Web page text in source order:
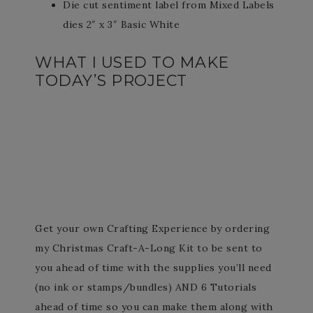
Die cut sentiment label from Mixed Labels
dies 2″ x 3″ Basic White
WHAT I USED TO MAKE
TODAY’S PROJECT
Get your own Crafting Experience by ordering
my Christmas Craft-A-Long Kit to be sent to
you ahead of time with the supplies you’ll need
(no ink or stamps/bundles) AND 6 Tutorials
ahead of time so you can make them along with